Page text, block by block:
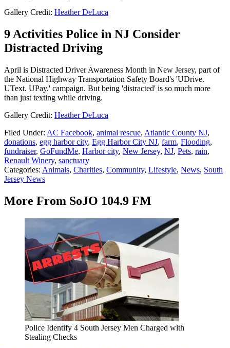
Gallery Credit: Heather DeLuca
9 Activities Police in NJ Consider
Distracted Driving
April is Distracted Driver Awareness Month in New Jersey, part of
the National Highway Transportation Safety Board's 'UDrive.
UText. UPay.' campaign. But being 'distracted' is so much more
than just texting while driving.
Gallery Credit: Heather DeLuca
Filed Under: AC Facebook, animal rescue, Atlantic County NJ,
donations, egg harbor city, Egg Harbor City NJ, farm, Flooding,
fundraiser, GoFundMe, Harbor city, New Jersey, NJ, Pets, rain,
Renault Winery, sanctuary
Categories: Animals, Charities, Community, Lifestyle, News, South
Jersey News
More From SoJO 104.9 FM
Police Identify 4 South Jersey Men Charged with
Stealing Checks